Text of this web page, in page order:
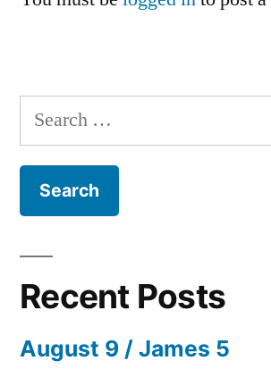
Search
for:
Recent Posts
August 9 / James 5